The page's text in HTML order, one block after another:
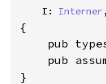
    I:
Interner,
{
pub
pub
}